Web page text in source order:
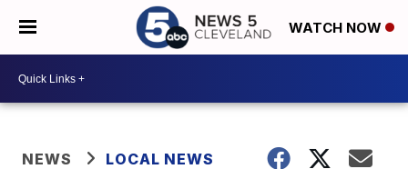
WATCH NOW
NEWS LOCAL NEWS